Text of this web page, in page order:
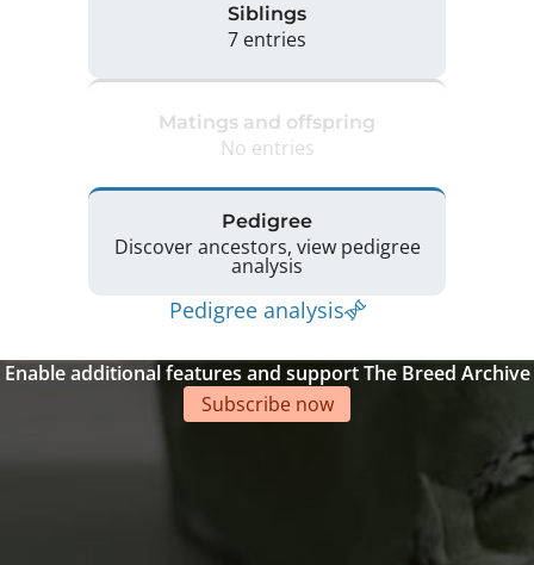
Siblings
7 entries
Matings and offspring
No entries
Pedigree
Discover ancestors, view pedigree
analysis
Pedigree analysis
Enable additional features and support The Breed Archive
Subscribe now